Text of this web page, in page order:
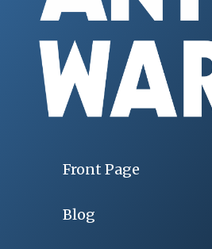
Front Page
Blog